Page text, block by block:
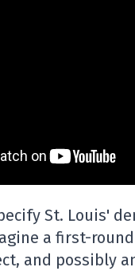
St. Louis'
a first-
and possibly